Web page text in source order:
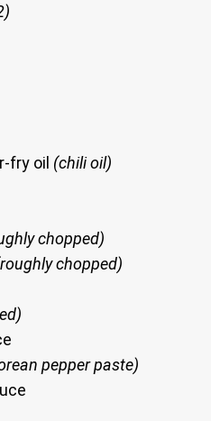
fry oil (chili oil)
chopped)
chopped)
pepper paste)